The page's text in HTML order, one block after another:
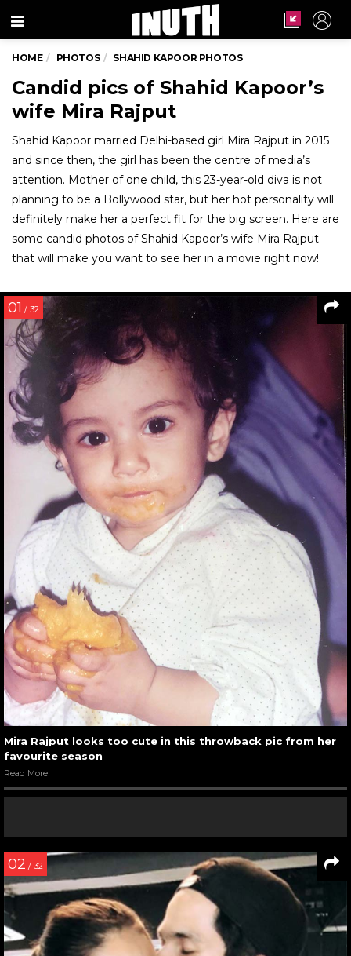
Menu
HOME PHOTOS SHAHID KAPOOR PHOTOS
Candid pics of Shahid Kapoor’s
wife Mira Rajput
Shahid Kapoor married Delhi-based girl Mira Rajput in 2015
and since then, the girl has been the centre of media’s
attention. Mother of one child, this 23-year-old diva is not
planning to be a Bollywood star, but her hot personality will
definitely make her a perfect fit for the big screen. Here are
some candid photos of Shahid Kapoor’s wife Mira Rajput
that will make you want to see her in a movie right now!
01 / 32
Mira Rajput looks too cute in this throwback pic from her
favourite season
Read More
02 / 32